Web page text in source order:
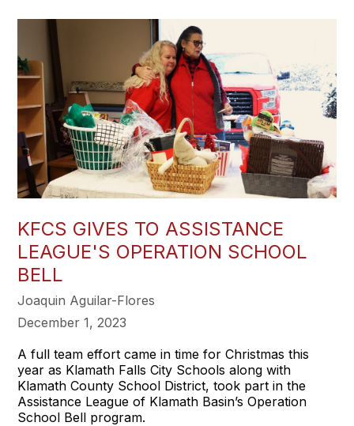
KFCS GIVES TO ASSISTANCE
LEAGUE'S OPERATION SCHOOL
BELL
Joaquin Aguilar-Flores
December 1, 2023
A full team effort came in time for Christmas this
year as Klamath Falls City Schools along with
Klamath County School District, took part in the
Assistance League of Klamath Basin’s Operation
School Bell program.